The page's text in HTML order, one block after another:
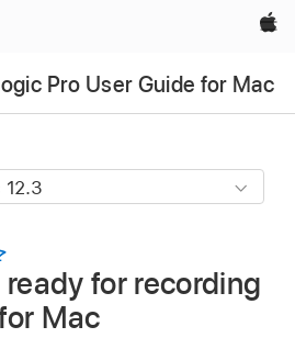
Apple‏
Pro User Guide for Mac
for recording
Mac